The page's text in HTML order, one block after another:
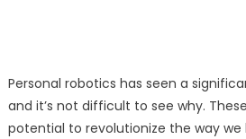
Personal robotics has seen a
and it’s not difficult to see why.
potential to revolutionize the way we